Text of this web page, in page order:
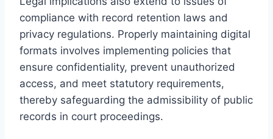
compliance with record retention laws and
privacy regulations. Properly maintaining digital
formats involves implementing policies that
ensure confidentiality, prevent unauthorized
access, and meet statutory requirements,
thereby safeguarding the admissibility of public
records in court proceedings.